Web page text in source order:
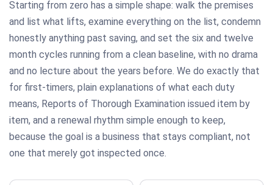
Starting from zero has a simple shape: walk the premises
and list what lifts, examine everything on the list, condemn
honestly anything past saving, and set the six and twelve
month cycles running from a clean baseline, with no drama
and no lecture about the years before. We do exactly that
for first-timers, plain explanations of what each duty
means, Reports of Thorough Examination issued item by
item, and a renewal rhythm simple enough to keep,
because the goal is a business that stays compliant, not
one that merely got inspected once.